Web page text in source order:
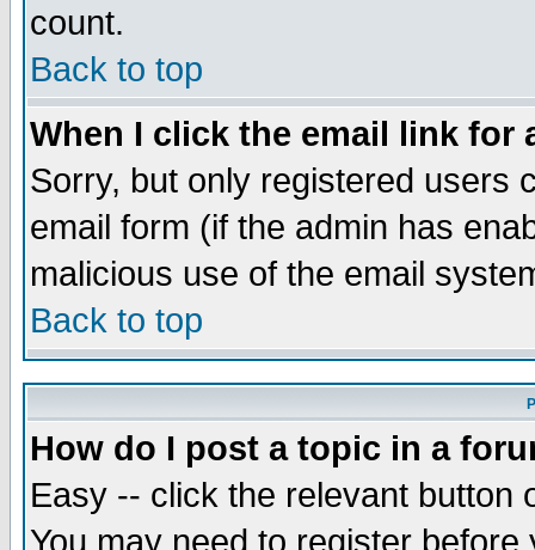
count.
Back to top
When I click the email link for
Sorry, but only registered users
email form (if the admin has
malicious use of the email
Back to top
How do I post a topic in a
Easy -- click the relevant button
You may need to register